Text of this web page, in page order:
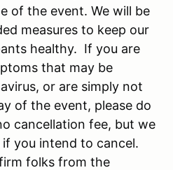
of the event. We will be
measures to keep our
healthy. If you are
that may be
or are simply not
of the event, please do
cancellation fee, but we
you intend to cancel.
folks from the